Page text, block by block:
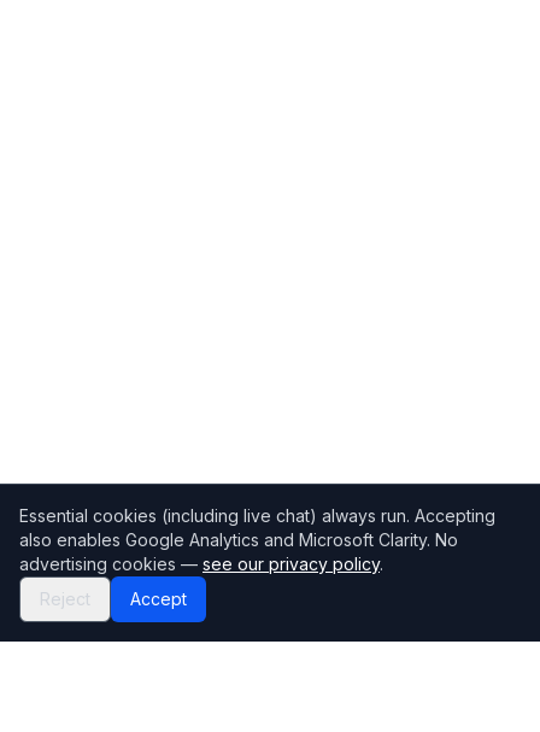
Essential cookies (including live chat) always run. Accepting
also enables Google Analytics and Microsoft Clarity. No
advertising cookies — see our privacy policy.
Reject
Accept